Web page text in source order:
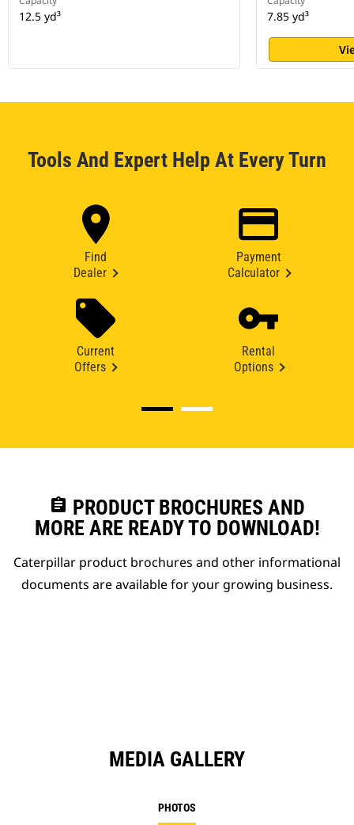
12.5 yd³ 7.85 yd³
Tools And Expert Help At Every Turn
Find
Dealer
Payment
Calculator
Current
Offers
Rental
Options
assignment PRODUCT BROCHURES AND
MORE ARE READY TO DOWNLOAD!
Caterpillar product brochures and other informational
documents are available for your growing business.
MEDIA GALLERY
PHOTOS